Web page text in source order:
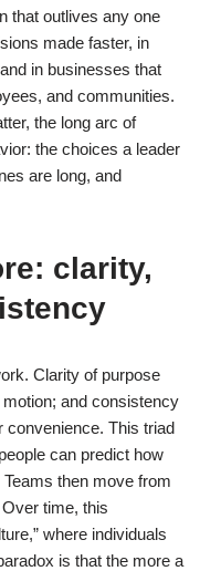
that outlives any one
made faster, in
in businesses that
and communities.
the long arc of
the choices a leader
are long, and
clarity,
Clarity of purpose
and consistency
convenience. This triad
can predict how
then move from
time, this
where individuals
is that the more a